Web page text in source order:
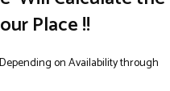
Place !!
on Availability through